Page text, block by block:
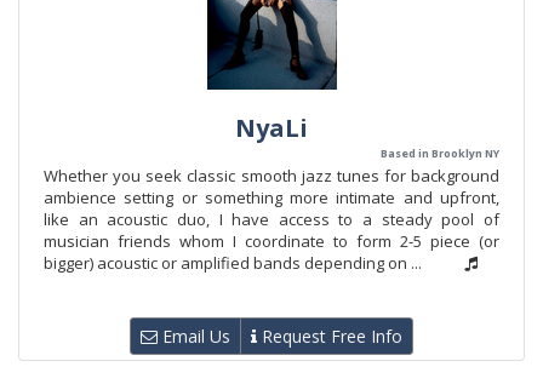
NyaLi
Based in Brooklyn NY
Whether you seek classic smooth jazz tunes for background
ambience setting or something more intimate and upfront,
like an acoustic duo, I have access to a steady pool of
musician friends whom I coordinate to form 2-5 piece (or
bigger) acoustic or amplified bands depending on ...
Email Us Request Free Info